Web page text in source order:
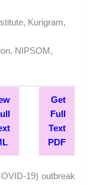
Kurigram,
NIPSOM,
Get
Full
Text
PDF
19) outbreak